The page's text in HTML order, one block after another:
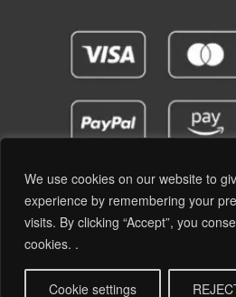
We use cookies on our website to
experience by remembering your
visits. By clicking “Accept”, you
cookies. .
Cookie settings